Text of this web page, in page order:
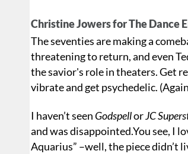
Christine Jowers for The Dance
The seventies are making a
threatening to return, and even
the savior's role in theaters. Get
vibrate and get psychedelic.
I haven’t seen GodspellorJC
and was disappointed.You see, I
Aquarius” –well, the piece didn’t